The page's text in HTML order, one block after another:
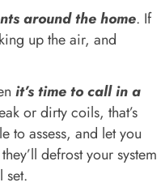
around the home. If
up the air, and
it’s time to call in a
or dirty coils, that’s
to assess, and let you
defrost your system
set.